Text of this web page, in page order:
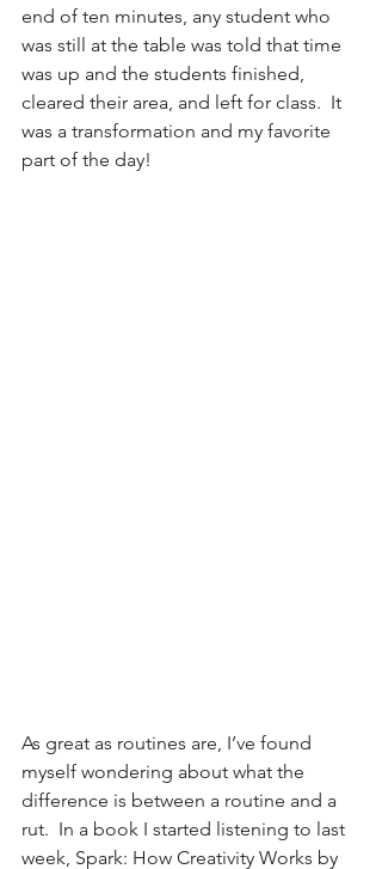
end of ten minutes, any student who
was still at the table was told that time
was up and the students finished,
cleared their area, and left for class.  It
was a transformation and my favorite
part of the day!
As great as routines are, I’ve found
myself wondering about what the
difference is between a routine and a
rut.  In a book I started listening to last
week, Spark: How Creativity Works by